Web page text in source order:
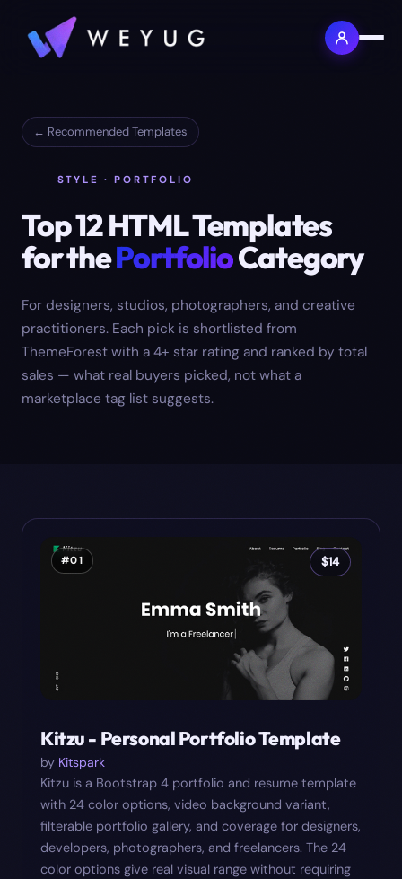
← Recommended Templates
STYLE · PORTFOLIO
Top12HTML Templates
for thePortfolioCategory
For designers, studios, photographers, and creative
practitioners. Each pick is shortlisted from
ThemeForest with a 4+ star rating and ranked by total
sales — what real buyers picked, not what a
marketplace tag list suggests.
#01 $14
Kitzu - Personal Portfolio Template
by Kitspark
Kitzu is a Bootstrap 4 portfolio and resume template
with 24 color options, video background variant,
filterable portfolio gallery, and coverage for designers,
developers, photographers, and freelancers. The 24
color options give real visual range without requiring